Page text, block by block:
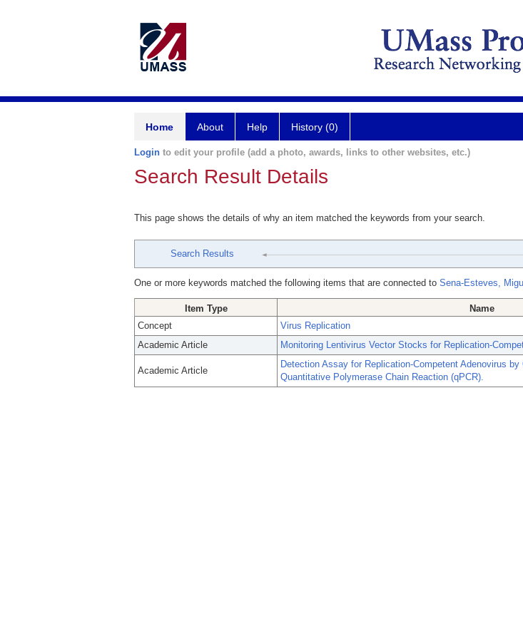
Home About Help History (0)
Login to edit your profile (add a photo, awards, links to other websites, etc.)
Search Result Details
This page shows the details of why an item matched the keywords from your search.
Search Results
One or more keywords matched the following items that are connected to Sena-Esteves,
Item Type
Name
Concept
Virus Replication
Academic Article
Monitoring Lentivirus Vector Stocks for Replication-
Academic Article
Detection Assay for Replication-Competent Adenovirus
Quantitative Polymerase Chain Reaction (qPCR).